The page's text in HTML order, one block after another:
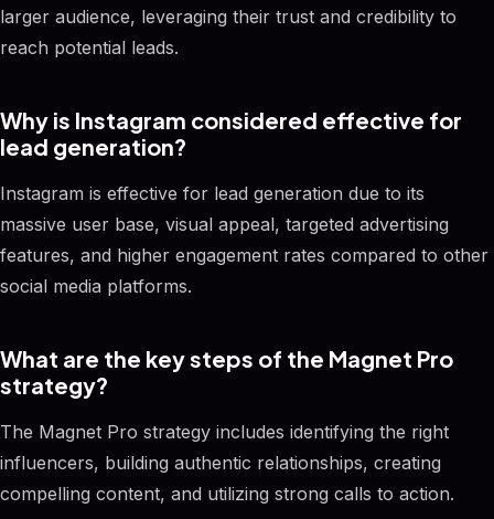
larger audience, leveraging their trust and credibility to
reach potential leads.
Why is Instagram considered effective for
lead generation?
Instagram is effective for lead generation due to its
massive user base, visual appeal, targeted advertising
features, and higher engagement rates compared to other
social media platforms.
What are the key steps of the Magnet Pro
strategy?
The Magnet Pro strategy includes identifying the right
influencers, building authentic relationships, creating
compelling content, and utilizing strong calls to action.